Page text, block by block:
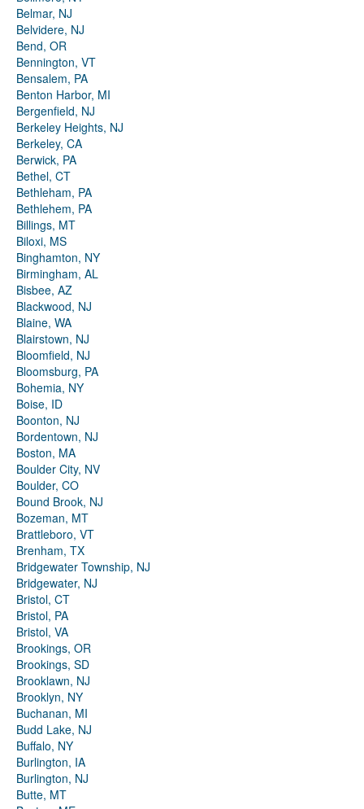
Belmar, NJ
Belvidere, NJ
Bend, OR
Bennington, VT
Bensalem, PA
Benton Harbor, MI
Bergenfield, NJ
Berkeley Heights, NJ
Berkeley, CA
Berwick, PA
Bethel, CT
Bethleham, PA
Bethlehem, PA
Billings, MT
Biloxi, MS
Binghamton, NY
Birmingham, AL
Bisbee, AZ
Blackwood, NJ
Blaine, WA
Blairstown, NJ
Bloomfield, NJ
Bloomsburg, PA
Bohemia, NY
Boise, ID
Boonton, NJ
Bordentown, NJ
Boston, MA
Boulder City, NV
Boulder, CO
Bound Brook, NJ
Bozeman, MT
Brattleboro, VT
Brenham, TX
Bridgewater Township, NJ
Bridgewater, NJ
Bristol, CT
Bristol, PA
Bristol, VA
Brookings, OR
Brookings, SD
Brooklawn, NJ
Brooklyn, NY
Buchanan, MI
Budd Lake, NJ
Buffalo, NY
Burlington, IA
Burlington, NJ
Butte, MT